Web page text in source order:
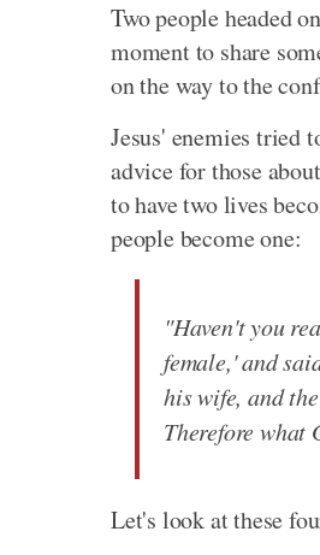
Two people headed
moment to share
on the way to the
Jesus' enemies tried
advice for those
to have two lives
people become one:
"Haven't you
female,' and
his wife, and
Therefore what
Let's look at these